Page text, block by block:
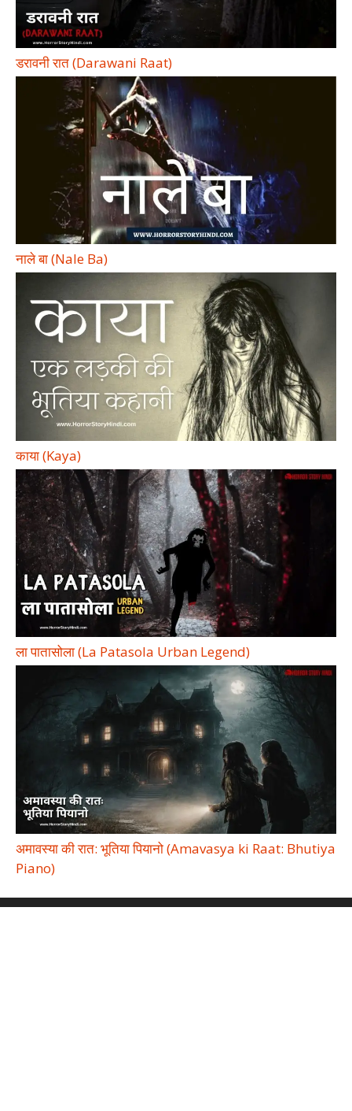
डरावनी रात (Darawani Raat)
नाले बा (Nale Ba)
काया (Kaya)
ला पातासोला (La Patasola Urban Legend)
अमावस्या की रात: भूतिया पियानो (Amavasya ki Raat: Bhutiya
Piano)